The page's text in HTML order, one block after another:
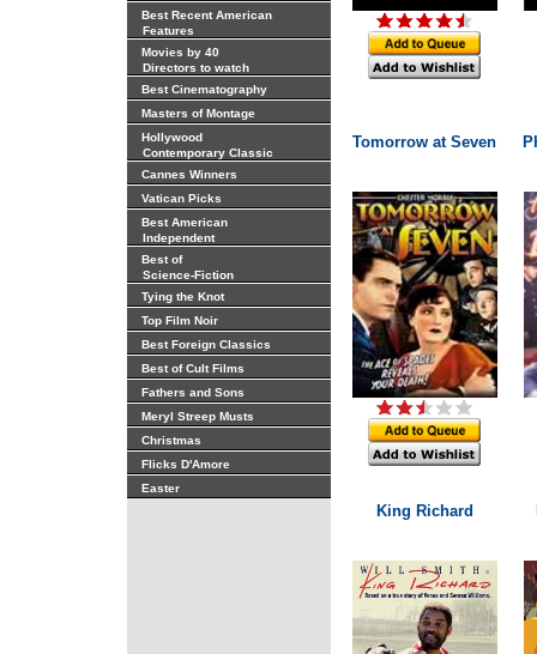
Best Recent American
Features
Movies by 40
Directors to watch
Best Cinematography
Masters of Montage
Hollywood
Contemporary Classic
Cannes Winners
Vatican Picks
Best American
Independent
Best of
Science-Fiction
Tying the Knot
Top Film Noir
Best Foreign Classics
Best of Cult Films
Fathers and Sons
Meryl Streep Musts
Christmas
Flicks D'Amore
Easter
Tomorrow at Seven
King Richard